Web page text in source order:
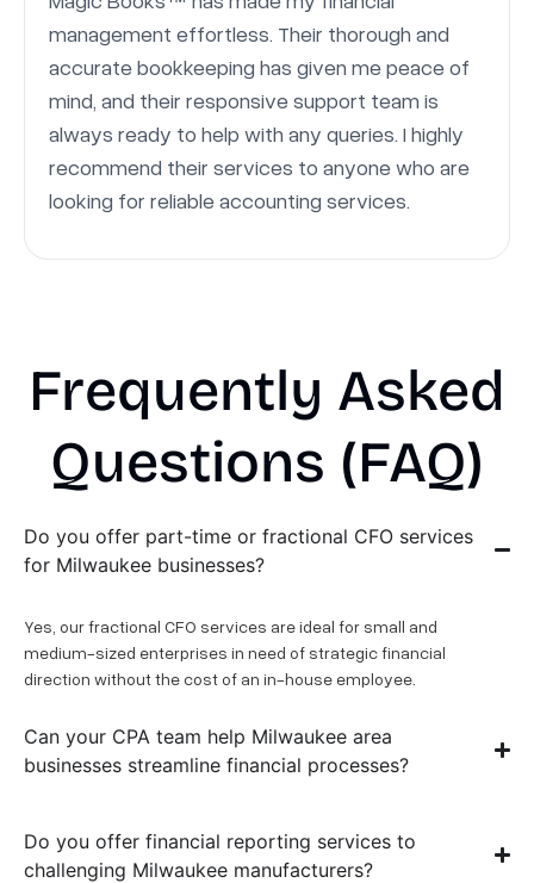
management effortless. Their thorough and
accurate bookkeeping has given me peace of
mind, and their responsive support team is
always ready to help with any queries. I highly
recommend their services to anyone who are
looking for reliable accounting services.
Frequently Asked
Questions (FAQ)
Do you offer part-time or fractional CFO services
for Milwaukee businesses?
Yes, our fractional CFO services are ideal for small and
medium-sized enterprises in need of strategic financial
direction without the cost of an in-house employee.
Can your CPA team help Milwaukee area
businesses streamline financial processes?
Do you offer financial reporting services to
challenging Milwaukee manufacturers?